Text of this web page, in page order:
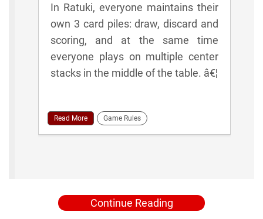
In Ratuki, everyone maintains their
own 3 card piles: draw, discard and
scoring, and at the same time
everyone plays on multiple center
stacks in the middle of the table. â€¦
Read More Game Rules
Continue Reading